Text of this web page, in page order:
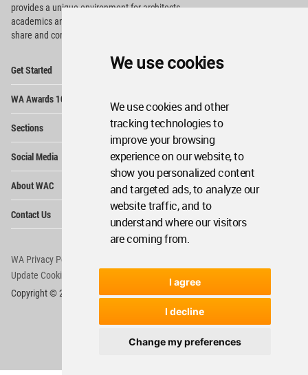
We use cookies
We use cookies and other
tracking technologies to
improve your browsing
experience on our website, to
show you personalized content
and targeted ads, to analyze our
website traffic, and to
understand where our visitors
are coming from.
I agree
I decline
Change my preferences
providesa unique environment for architects,
academics and
share and compete.
Get Started
WA Awards 10+5+X
Sections
Social Media
About WAC
Contact Us
WA Privacy Policy
Update Cookies Preferences
Copyright © 2006 - 2026 World Architecture Community. All rights reserved.